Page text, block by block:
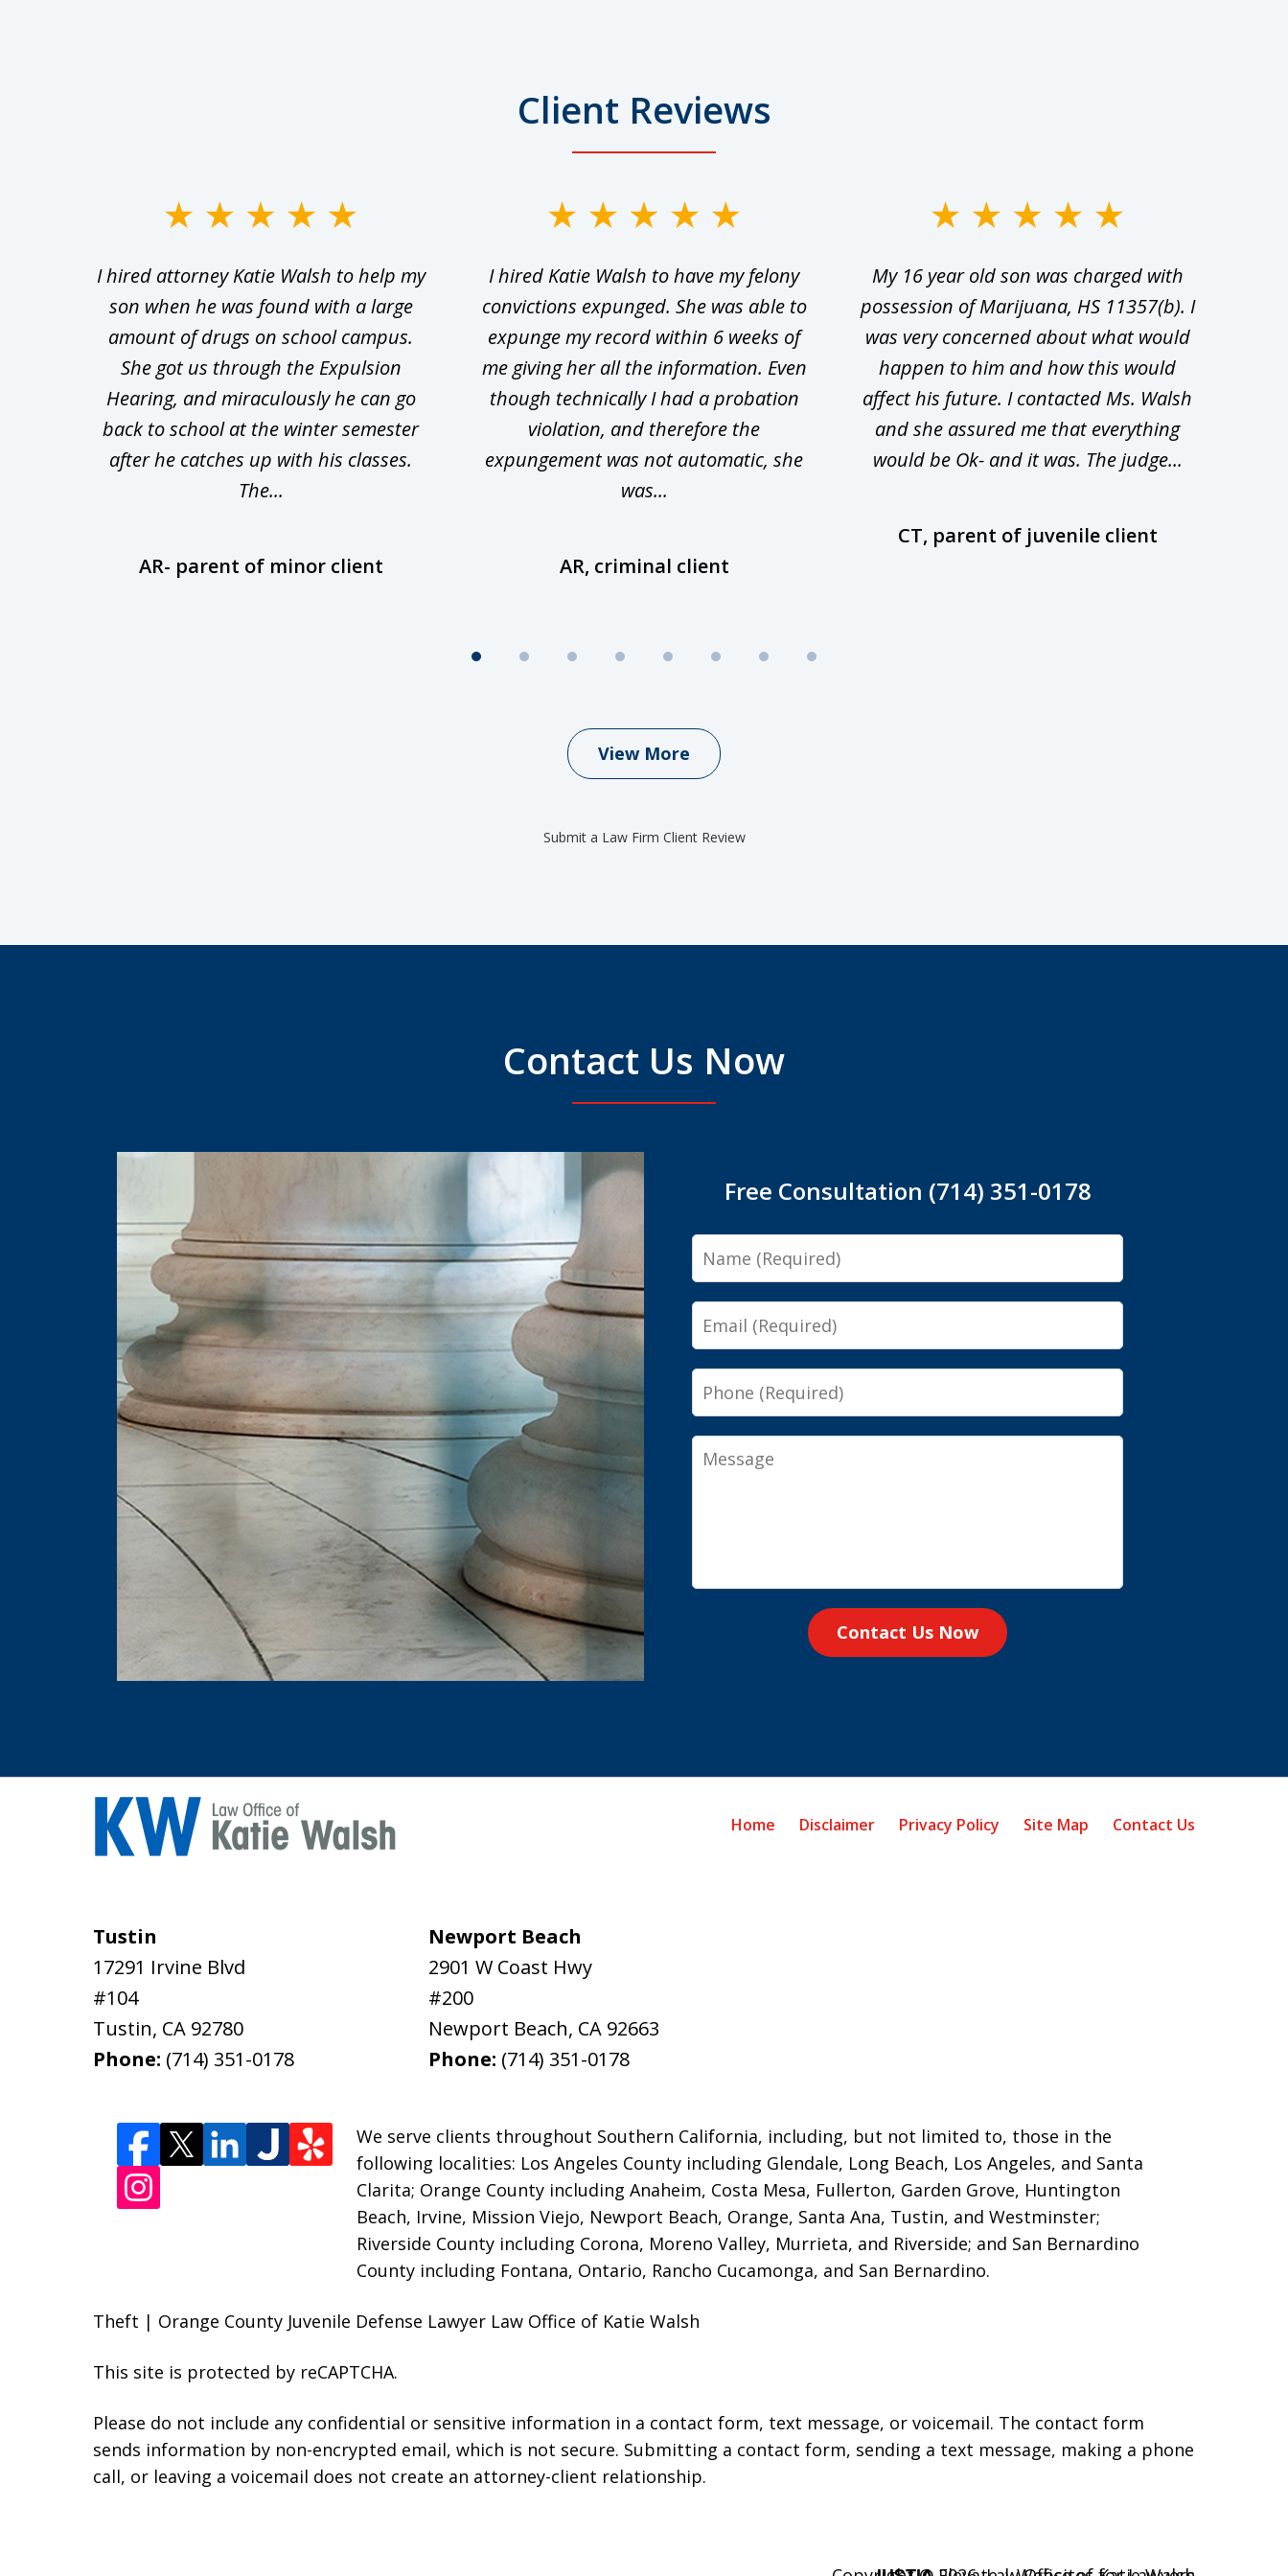
Client Reviews
I hired attorney Katie Walsh to help my
son when he was found with a large
amount of drugs on school campus.
She got us through the Expulsion
Hearing, and miraculously he can go
back to school at the winter semester
after he catches up with his classes.
The...
AR- parent of minor client
I hired Katie Walsh to have my felony
convictions expunged. She was able to
expunge my record within 6 weeks of
me giving her all the information. Even
though technically I had a probation
violation, and therefore the
expungement was not automatic, she
was...
AR, criminal client
My 16 year old son was charged with
possession of Marijuana, HS 11357(b). I
was very concerned about what would
happen to him and how this would
affect his future. I contacted Ms. Walsh
and she assured me that everything
would be Ok- and it was. The judge...
CT, parent of juvenile client
View More
Submit a Law Firm Client Review
Contact Us Now
Free Consultation (714) 351-0178
Name
Email
Phone
Message
Contact Us Now
Tustin
17291 Irvine Blvd
#104
Tustin, CA 92780
Phone: (714) 351-0178
Newport Beach
2901 W Coast Hwy
#200
Newport Beach, CA 92663
Phone: (714) 351-0178
We serve clients throughout Southern California, including, but not limited to, those in the
following localities: Los Angeles County including Glendale, Long Beach, Los Angeles, and Santa
Clarita; Orange County including Anaheim, Costa Mesa, Fullerton, Garden Grove, Huntington
Beach, Irvine, Mission Viejo, Newport Beach, Orange, Santa Ana, Tustin, and Westminster;
Riverside County including Corona, Moreno Valley, Murrieta, and Riverside; and San Bernardino
County including Fontana, Ontario, Rancho Cucamonga, and San Bernardino.
Home Disclaimer Privacy Policy Site Map Contact Us
Theft | Orange County Juvenile Defense Lawyer Law Office of Katie Walsh
This site is protected by reCAPTCHA.
Please do not include any confidential or sensitive information in a contact form, text message, or voicemail. The contact form
sends information by non-encrypted email, which is not secure. Submitting a contact form, sending a text message, making a phone
call, or leaving a voicemail does not create an attorney-client relationship.